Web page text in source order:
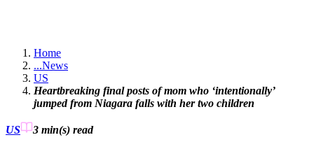
Home
...News
US
Heartbreaking final posts of mom who ‘intentionally’
jumped from Niagara falls with her two children
US 3 min(s) read